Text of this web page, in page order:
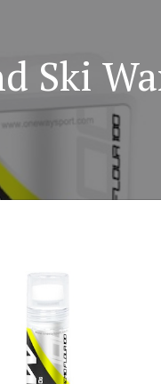
Ski